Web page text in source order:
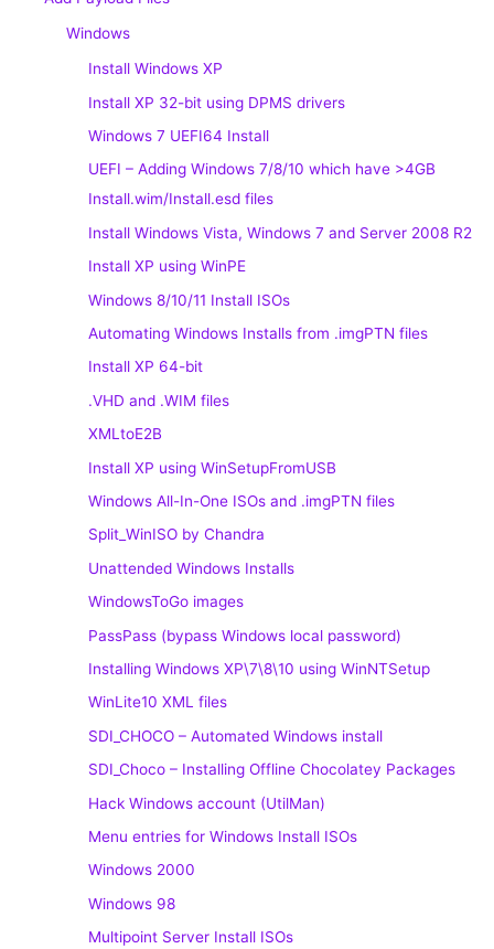
Windows
Install Windows XP
Install XP 32-bit using DPMS drivers
Windows 7 UEFI64 Install
UEFI – Adding Windows 7/8/10 which have >4GB
Install.wim/Install.esd files
Install Windows Vista, Windows 7 and Server 2008 R2
Install XP using WinPE
Windows 8/10/11 Install ISOs
Automating Windows Installs from .imgPTN files
Install XP 64-bit
.VHD and .WIM files
XMLtoE2B
Install XP using WinSetupFromUSB
Windows All-In-One ISOs and .imgPTN files
Split_WinISO by Chandra
Unattended Windows Installs
WindowsToGo images
PassPass (bypass Windows local password)
Installing Windows XP\7\8\10 using WinNTSetup
WinLite10 XML files
SDI_CHOCO – Automated Windows install
SDI_Choco – Installing Offline Chocolatey Packages
Hack Windows account (UtilMan)
Menu entries for Windows Install ISOs
Windows 2000
Windows 98
Multipoint Server Install ISOs